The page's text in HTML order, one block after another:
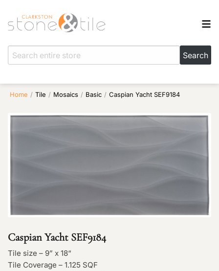
Home / Tile / Mosaics / Basic / Caspian Yacht SEF9184
Caspian Yacht SEF9184
Tile size – 9” x 18“
Tile Coverage – 1.125 SQF